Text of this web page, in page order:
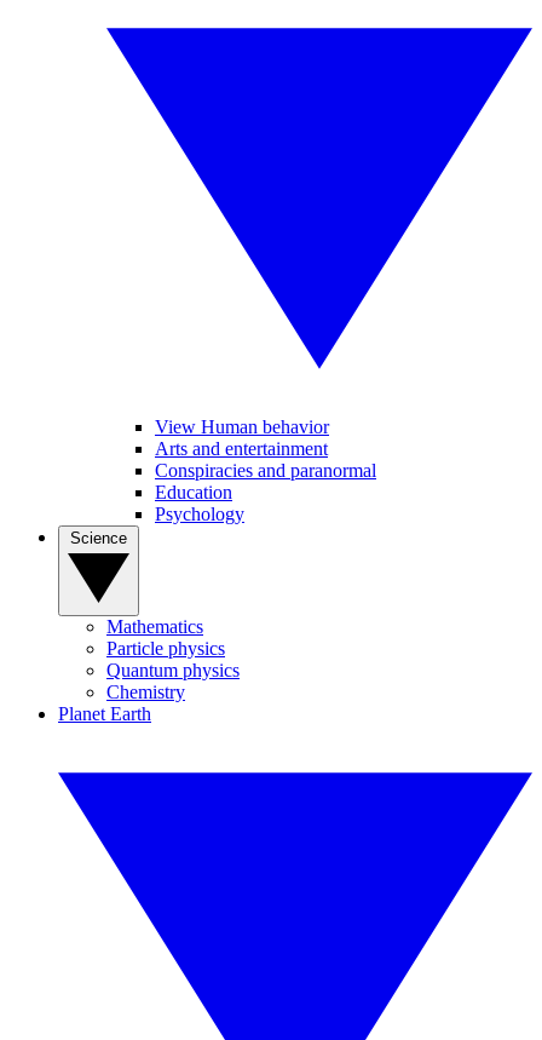
View Human behavior
Arts and entertainment
Conspiracies and paranormal
Education
Psychology
Mathematics
Particle physics
Quantum physics
Chemistry
Planet Earth